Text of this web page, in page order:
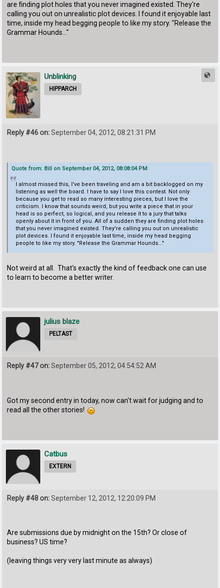
are finding plot holes that you never imagined existed. They're
calling you out on unrealistic plot devices. I found it enjoyable last
time, inside my head begging people to like my story. "Release the
Grammar Hounds..."
Unblinking
HIPPARCH
Reply #46 on:September 04, 2012, 08:21:31 PM
Quote from: Bill on September 04, 2012, 08:08:04 PM
I almost missed this, I've been traveling and am a bit backlogged on my
listening as well the board. I have to say I love this contest. Not only
because you get to read so many interesting pieces, but I love the
criticism. I know that sounds weird, but you write a piece that in your
head is so perfect, so logical, and you release it to a jury that talks
openly about it in front of you. All of a sudden they are finding plot holes
that you never imagined existed. They're calling you out on unrealistic
plot devices. I found it enjoyable last time, inside my head begging
people to like my story. "Release the Grammar Hounds..."
Not weird at all. That's exactly the kind of feedback one can use
to learn to become a better writer.
julius blaze
PELTAST
Reply #47 on:September 05, 2012, 04:54:52 AM
Got my second entry in today, now can't wait for judging and to
read all the other stories!
Catbus
EXTERN
Reply #48 on:September 12, 2012, 12:20:09 PM
Are submissions due by midnight on the 15th? Or close of
business? US time?
(leaving things very very last minute as always)